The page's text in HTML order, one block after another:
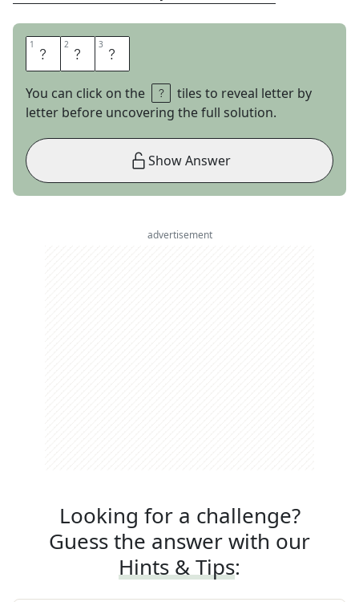
1 P 2 A 3 N
You can click on the
tiles to reveal letter by
letter before uncovering the full solution.
Show Answer
advertisement
Looking for a challenge?
Guess the answer with our
Hints & Tips: